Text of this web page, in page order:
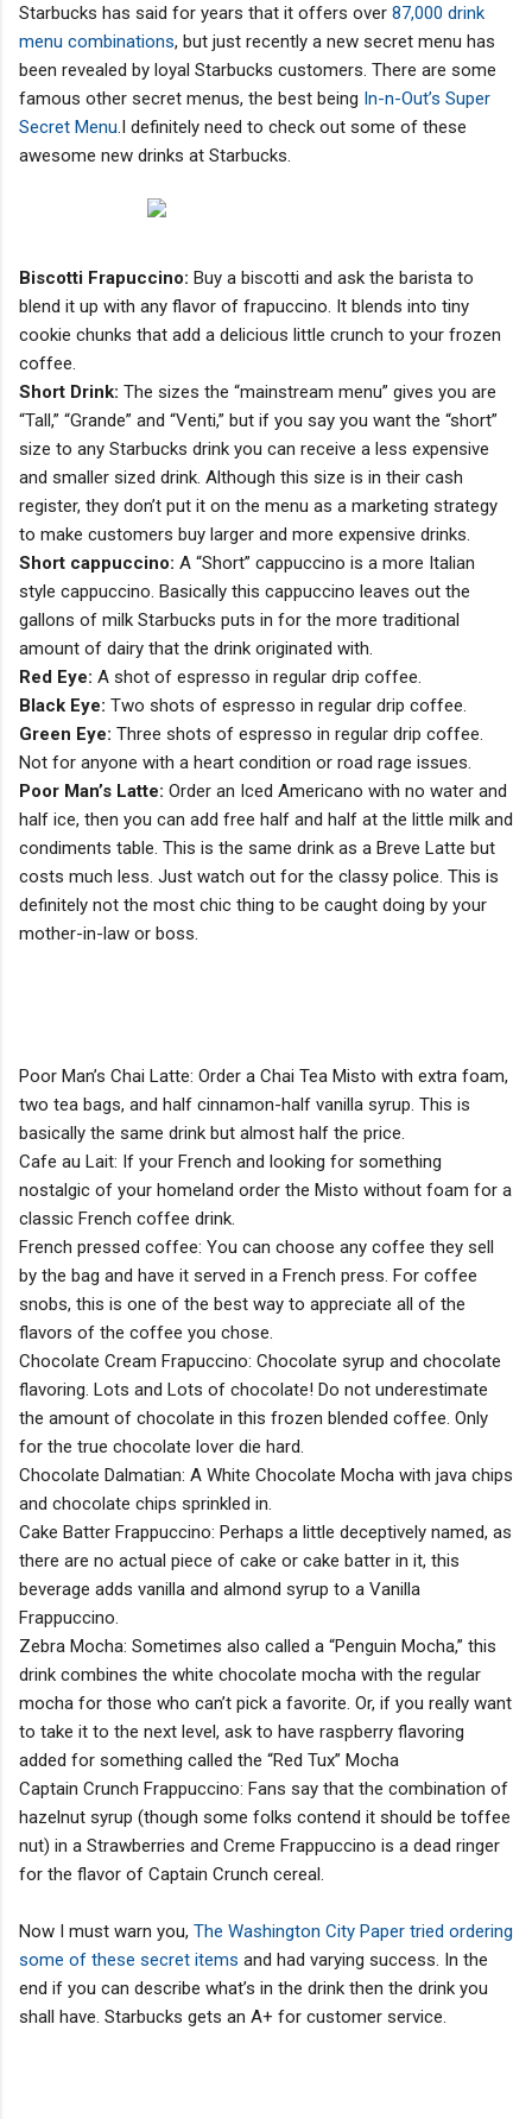
Starbucks has said for years that it offers over 87,000 drink
menu combinations, but just recently a new secret menu has
been revealed by loyal Starbucks customers. There are some
famous other secret menus, the best being In-n-Out’s Super
Secret Menu .I definitely need to check out some of these
awesome new drinks at Starbucks.
Biscotti Frapuccino: Buy a biscotti and ask the barista to
blend it up with any flavor of frapuccino. It blends into tiny
cookie chunks that add a delicious little crunch to your frozen
coffee.
Short Drink: The sizes the “mainstream menu” gives you are
“Tall,” “Grande” and “Venti,” but if you say you want the “short”
size to any Starbucks drink you can receive a less expensive
and smaller sized drink. Although this size is in their cash
register, they don’t put it on the menu as a marketing strategy
to make customers buy larger and more expensive drinks.
Short cappuccino: A “Short” cappuccino is a more Italian
style cappuccino. Basically this cappuccino leaves out the
gallons of milk Starbucks puts in for the more traditional
amount of dairy that the drink originated with.
Red Eye: A shot of espresso in regular drip coffee.
Black Eye: Two shots of espresso in regular drip coffee.
Green Eye: Three shots of espresso in regular drip coffee.
Not for anyone with a heart condition or road rage issues.
Poor Man’s Latte: Order an Iced Americano with no water and
half ice, then you can add free half and half at the little milk and
condiments table. This is the same drink as a Breve Latte but
costs much less. Just watch out for the classy police. This is
definitely not the most chic thing to be caught doing by your
mother-in-law or boss.
Poor Man’s Chai Latte: Order a Chai Tea Misto with extra foam,
two tea bags, and half cinnamon-half vanilla syrup. This is
basically the same drink but almost half the price.
Cafe au Lait: If your French and looking for something
nostalgic of your homeland order the Misto without foam for a
classic French coffee drink.
French pressed coffee: You can choose any coffee they sell
by the bag and have it served in a French press. For coffee
snobs, this is one of the best way to appreciate all of the
flavors of the coffee you chose.
Chocolate Cream Frapuccino: Chocolate syrup and chocolate
flavoring. Lots and Lots of chocolate! Do not underestimate
the amount of chocolate in this frozen blended coffee. Only
for the true chocolate lover die hard.
Chocolate Dalmatian: A White Chocolate Mocha with java chips
and chocolate chips sprinkled in.
Cake Batter Frappuccino: Perhaps a little deceptively named, as
there are no actual piece of cake or cake batter in it, this
beverage adds vanilla and almond syrup to a Vanilla
Frappuccino.
Zebra Mocha: Sometimes also called a “Penguin Mocha,” this
drink combines the white chocolate mocha with the regular
mocha for those who can’t pick a favorite. Or, if you really want
to take it to the next level, ask to have raspberry flavoring
added for something called the “Red Tux” Mocha
Captain Crunch Frappuccino: Fans say that the combination of
hazelnut syrup (though some folks contend it should be toffee
nut) in a Strawberries and Creme Frappuccino is a dead ringer
for the flavor of Captain Crunch cereal.
Now I must warn you, The Washington City Paper tried ordering
some of these secret items and had varying success. In the
end if you can describe what’s in the drink then the drink you
shall have. Starbucks gets an A+ for customer service.